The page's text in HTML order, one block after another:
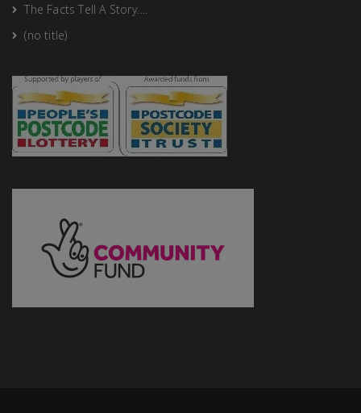
The Facts Tell A Story….
(no title)